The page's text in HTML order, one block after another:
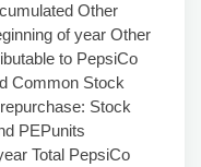
Other
of year Other
to PepsiCo
Common Stock
Stock
PEPunits
Total PepsiCo